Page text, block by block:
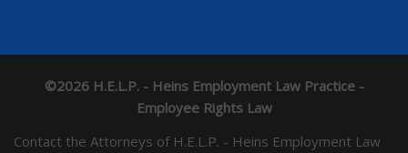
©2026 H.E.L.P. - Heins Employment Law Practice -
Employee Rights Law
Contact the Attorneys of H.E.L.P. - Heins Employment Law